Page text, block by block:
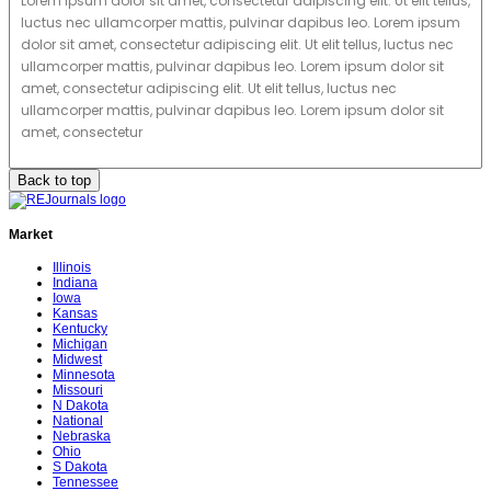
luctus nec ullamcorper mattis, pulvinar dapibus leo. Lorem ipsum
dolor sit amet, consectetur adipiscing elit. Ut elit tellus, luctus nec
ullamcorper mattis, pulvinar dapibus leo. Lorem ipsum dolor sit
amet, consectetur adipiscing elit. Ut elit tellus, luctus nec
ullamcorper mattis, pulvinar dapibus leo. Lorem ipsum dolor sit
amet, consectetur
Back to top
Market
Illinois
Indiana
Iowa
Kansas
Kentucky
Michigan
Midwest
Minnesota
Missouri
N Dakota
National
Nebraska
Ohio
S Dakota
Tennessee